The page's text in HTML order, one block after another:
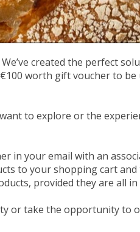
created the perfect
worth gift voucher to
to explore or the
your email with an
to your shopping cart
provided they are all
or take the opportunity to